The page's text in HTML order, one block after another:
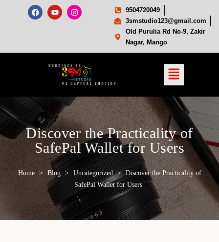
9504720049
3smstudio123@gmail.com
Old Purulia Rd No-9, Zakir
Nagar, Mango
Discover the Practicality of
SafePal Wallet for Users
Home > Blog > Uncategorized > Discover the Practicality of
SafePal Wallet for Users